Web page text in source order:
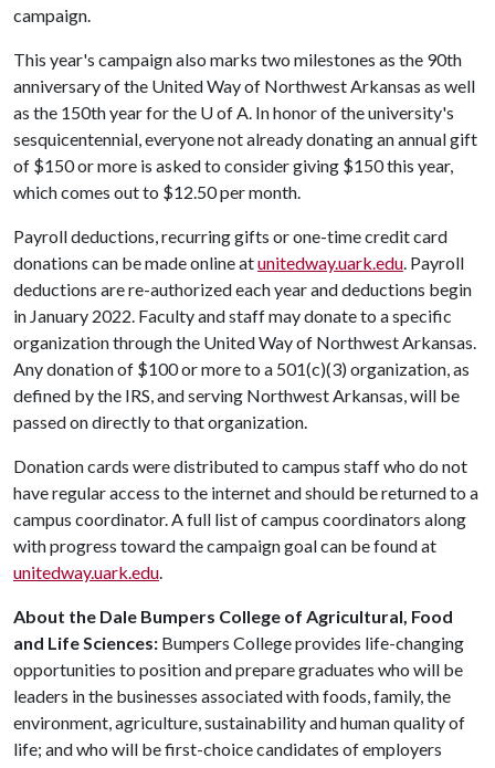
campaign.
This year's campaign also marks two milestones as the 90th
anniversary of the United Way of Northwest Arkansas as well
as the 150th year for the U of A. In honor of the university's
sesquicentennial, everyone not already donating an annual gift
of $150 or more is asked to consider giving $150 this year,
which comes out to $12.50 per month.
Payroll deductions, recurring gifts or one-time credit card
donations can be made online atunitedway.uark.edu. Payroll
deductions are re-authorized each year and deductions begin
in January 2022. Faculty and staff may donate to a specific
organization through the United Way of Northwest Arkansas.
Any donation of $100 or more to a 501(c)(3) organization, as
defined by the IRS, and serving Northwest Arkansas, will be
passed on directly to that organization.
Donation cards were distributed to campus staff who do not
have regular access to the internet and should be returned to a
campus coordinator. A full list of campus coordinators along
with progress toward the campaign goal can be found at
unitedway.uark.edu.
About the Dale Bumpers College of Agricultural, Food
and Life Sciences: Bumpers College provides life-changing
opportunities to position and prepare graduates who will be
leaders in the businesses associated with foods, family, the
environment, agriculture, sustainability and human quality of
life; and who will be first-choice candidates of employers